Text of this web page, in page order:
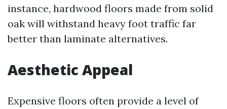
instance, hardwood floors made from solid
oak will withstand heavy foot traffic far
better than laminate alternatives.
Aesthetic Appeal
Expensive floors often provide a level of